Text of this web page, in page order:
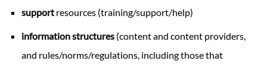
support resources (training/support/help)
information structures (content and content providers,
and rules/norms/regulations, including those that